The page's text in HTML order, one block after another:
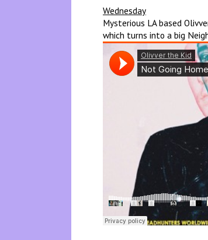
Wednesday
Mysterious LA based
which turns into a big